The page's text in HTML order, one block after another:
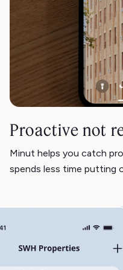
Proactive not
Minut helps you catch
spends less time putting